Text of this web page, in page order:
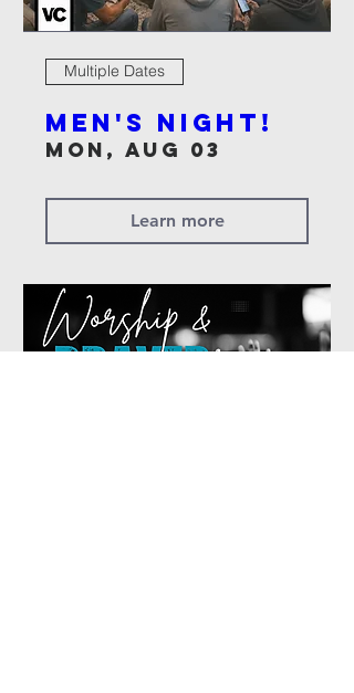
Multiple Dates
Men's Night!
Mon, Aug 03
Learn more